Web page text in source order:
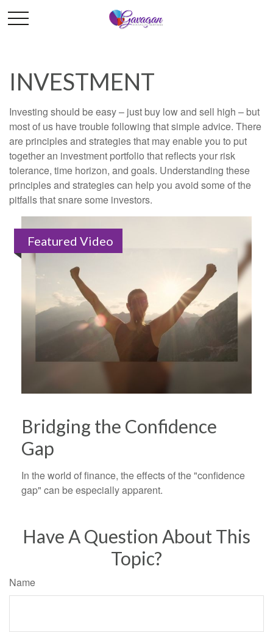
INVESTMENT
Investing should be easy – just buy low and sell high – but
most of us have trouble following that simple advice. There
are principles and strategies that may enable you to put
together an investment portfolio that reflects your risk
tolerance, time horizon, and goals. Understanding these
principles and strategies can help you avoid some of the
pitfalls that snare some investors.
Featured Video
Bridging the Confidence
Gap
In the world of finance, the effects of the "confidence
gap" can be especially apparent.
Have A Question About This
Topic?
Name